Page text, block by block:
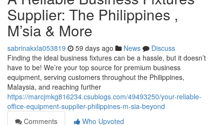
Supplier: The Philippines ,
M’sia & More
sabrinakxla053819 59 days ago News
Discuss
Finding the ideal business fixtures can be a hassle, but it doesn’t
have to be! We’re your top source for premium business
equipment, serving customers throughout the Philippines,
Malaysia, and reaching further
https://marcjmkg816234.csublogs.com/49493250/your-reliable-
office-equipment-supplier-philippines-m-sia-beyond
Comments
Who Upvoted